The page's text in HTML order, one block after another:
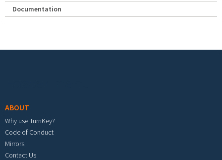
Documentation
ABOUT
Why use TurnKey?
Code of Conduct
Mirrors
Contact Us